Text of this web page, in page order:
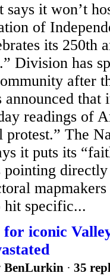
it won’t
of
its 250th
Division has
after
that
readings of
protest.” The
it puts its
directly
hit specific...
for iconic
BenLurkin · 35